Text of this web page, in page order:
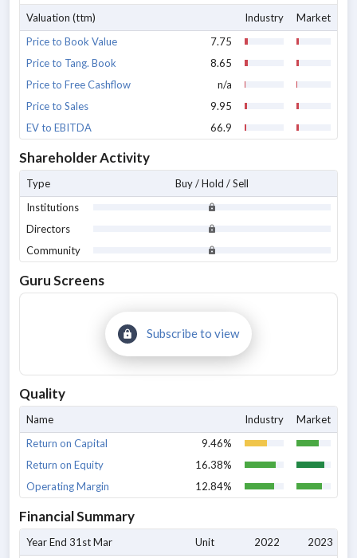
Valuation (ttm)
Industry
Market
Price to Book Value
7.75
Price to Tang. Book
8.65
Price to Free Cashflow
n/a
Price to Sales
9.95
EV to EBITDA
66.9
Shareholder Activity
Type
Buy / Hold / Sell
Institutions
Directors
Community
Guru Screens
Subscribe to view
Quality
Name Industry
Market
Return on Capital
9.46%
Return on Equity
16.38%
Operating Margin
12.84%
Financial Summary
Year End 31st Mar Unit 2022
2023